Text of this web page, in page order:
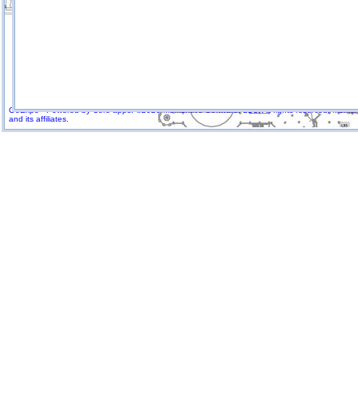
GoExpo - Powered by Core-apps. ©2026 Momentive Software, LLC. All rights reserved.
and its affiliates.